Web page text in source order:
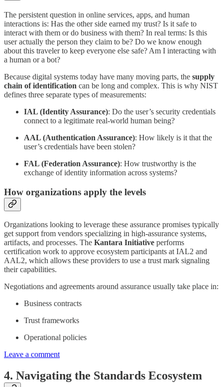
The persistent question in online services, apps, and human
interactions is: Has the other side earned my trust? Is it safe to
interact with them or do business with them? In real terms: Is this
user actually the person they claim to be? Do we know enough
about this traveler to keep everyone else safe? Am I interacting with
a human or a bot?
Because digital systems today have many moving parts, the supply
chain of identification can be long and complex. This is why NIST
defines three separate types of measurements:
IAL (Identity Assurance): Do the user’s security credentials
connect to a legitimate real-world human being?
AAL (Authentication Assurance): How likely is it that the
user’s credentials have been stolen?
FAL (Federation Assurance): How trustworthy is the
exchange of identity information across systems?
How organizations apply the levels
Organizations looking to leverage these assurance promises typically
get support from vendors specializing in high-assurance systems,
artifacts, and processes. The Kantara Initiative performs
certification work to approve ecosystem participants at IAL2 and
AAL2, which allows these providers to use a trust mark signaling
their capabilities.
Negotiations and agreements around assurance usually take place in:
Business contracts
Trust frameworks
Operational policies
Leave a comment
4. Navigating the Standards Ecosystem